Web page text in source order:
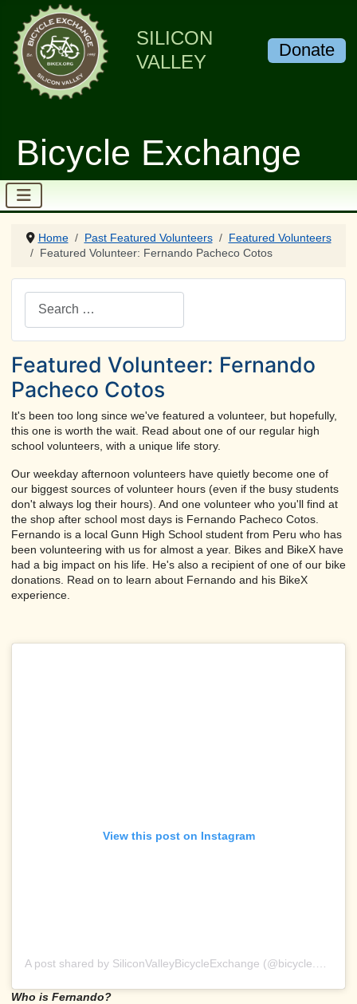
SILICON
VALLEY
Bicycle Exchange
Donate
Home Past Featured Volunteers
Featured Volunteers
Featured Volunteer: Fernando Pacheco Cotos
Search
Featured Volunteer: Fernando
Pacheco Cotos
It's been too long since we've featured a volunteer, but hopefully,
this one is worth the wait. Read about one of our regular high
school volunteers, with a unique life story.
Our weekday afternoon volunteers have quietly become one of
our biggest sources of volunteer hours (even if the busy students
don't always log their hours). And one volunteer who you'll find at
the shop after school most days is Fernando Pacheco Cotos.
Fernando is a local Gunn High School student from Peru who has
been volunteering with us for almost a year. Bikes and BikeX have
had a big impact on his life. He's also a recipient of one of our bike
donations. Read on to learn about Fernando and his BikeX
experience.
View this post on Instagram
Who is Fernando?